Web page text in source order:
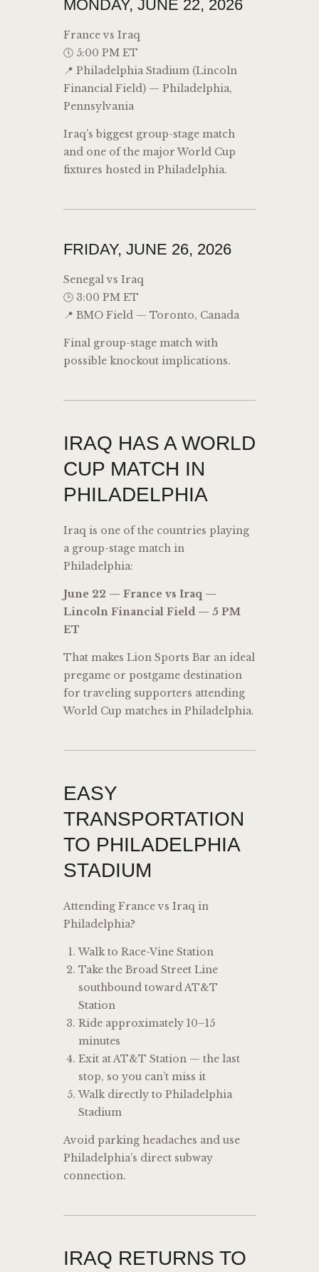
MONDAY, JUNE 22, 2026
France vs Iraq
🕔 5:00 PM ET
📍 Philadelphia Stadium (Lincoln
Financial Field) — Philadelphia,
Pennsylvania
Iraq’s biggest group-stage match
and one of the major World Cup
fixtures hosted in Philadelphia.
FRIDAY, JUNE 26, 2026
Senegal vs Iraq
🕒 3:00 PM ET
📍 BMO Field — Toronto, Canada
Final group-stage match with
possible knockout implications.
IRAQ HAS A WORLD
CUP MATCH IN
PHILADELPHIA
Iraq is one of the countries playing
a group-stage match in
Philadelphia:
June 22 — France vs Iraq —
Lincoln Financial Field — 5 PM
ET
That makes Lion Sports Bar an ideal
pregame or postgame destination
for traveling supporters attending
World Cup matches in Philadelphia.
EASY
TRANSPORTATION
TO PHILADELPHIA
STADIUM
Attending France vs Iraq in
Philadelphia?
Walk to Race-Vine Station
Take the Broad Street Line
southbound toward AT&T
Station
Ride approximately 10–15
minutes
Exit at AT&T Station — the last
stop, so you can’t miss it
Walk directly to Philadelphia
Stadium
Avoid parking headaches and use
Philadelphia’s direct subway
connection.
IRAQ RETURNS TO